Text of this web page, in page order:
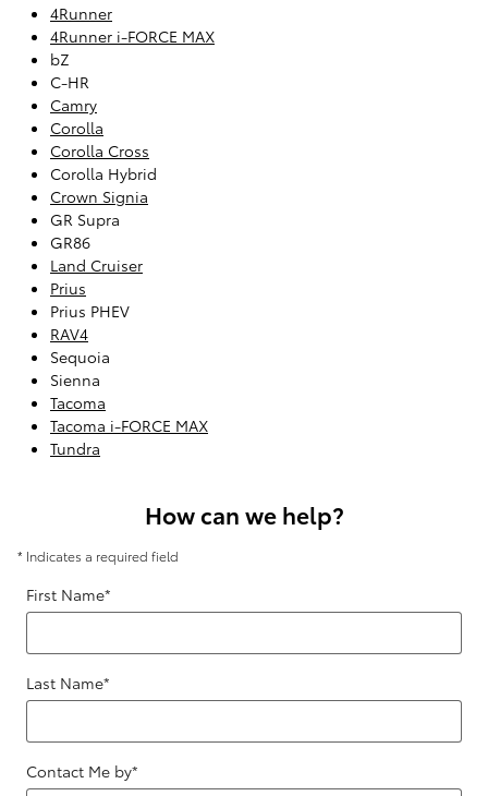
4Runner
4Runner i-FORCE MAX
bZ
C-HR
Camry
Corolla
Corolla Cross
Corolla Hybrid
Crown Signia
GR Supra
GR86
Land Cruiser
Prius
Prius PHEV
RAV4
Sequoia
Sienna
Tacoma
Tacoma i-FORCE MAX
Tundra
How can we help?
* Indicates a required field
First Name*
Last Name*
Contact Me by*